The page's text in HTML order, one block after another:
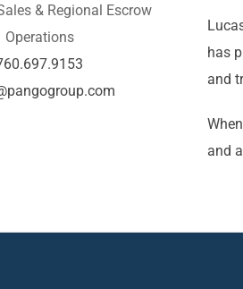
& Regional Escrow
Operations
has
and
and